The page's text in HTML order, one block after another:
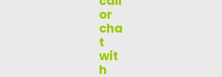
or
cha
t
wit
h